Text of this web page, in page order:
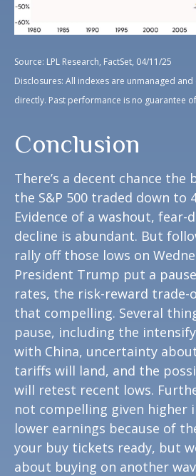
Source: LPL Research, FactSet, 04/11/25
Disclosures: All indexes are unmanaged
directly. Past performance is no guarantee
Conclusion
There’s a decent chance
the S&P 500 traded down to
Evidence of a washout, fear-
decline is abundant. But
rally off those lows on
President Trump put a
rates, the risk-reward trade-
that compelling. Several
pause, including the
with China, uncertainty
tariffs will land, and the
will retest recent lows.
not compelling given higher
lower earnings because of
your buy tickets ready, but
about buying on another